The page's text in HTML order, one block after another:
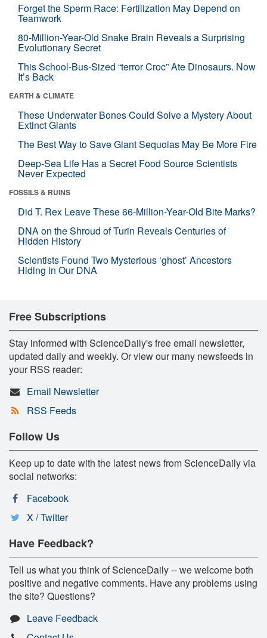
Forget the Sperm Race: Fertilization May Depend on
Teamwork
80-Million-Year-Old Snake Brain Reveals a Surprising
Evolutionary Secret
This School-Bus-Sized “terror Croc” Ate Dinosaurs. Now
It’s Back
EARTH & CLIMATE
These Underwater Bones Could Solve a Mystery About
Extinct Giants
The Best Way to Save Giant Sequoias May Be More Fire
Deep-Sea Life Has a Secret Food Source Scientists
Never Expected
FOSSILS & RUINS
Did T. Rex Leave These 66-Million-Year-Old Bite Marks?
DNA on the Shroud of Turin Reveals Centuries of
Hidden History
Scientists Found Two Mysterious ‘ghost’ Ancestors
Hiding in Our DNA
Free Subscriptions
Stay informed with ScienceDaily's free email newsletter,
updated daily and weekly. Or view our many newsfeeds in
your RSS reader:
Email Newsletter
RSS Feeds
Follow Us
Keep up to date with the latest news from ScienceDaily via
social networks:
Facebook
X / Twitter
Have Feedback?
Tell us what you think of ScienceDaily -- we welcome both
positive and negative comments. Have any problems using
the site? Questions?
Leave Feedback